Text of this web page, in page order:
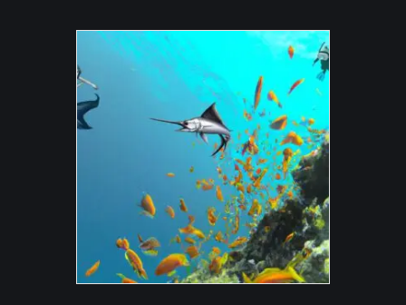
variants.
The
options
may
be
chosen
on
the
product
page